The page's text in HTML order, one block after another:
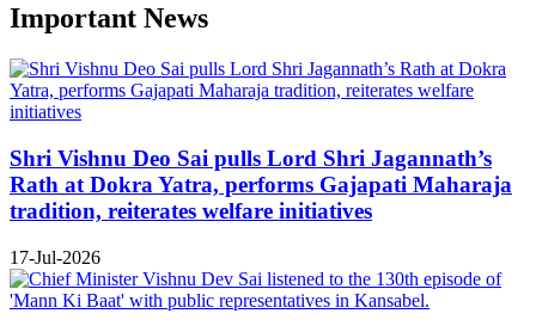
Important News
Shri Vishnu Deo Sai pulls Lord Shri Jagannath’s
Rath at Dokra Yatra, performs Gajapati Maharaja
tradition, reiterates welfare initiatives
17-Jul-2026